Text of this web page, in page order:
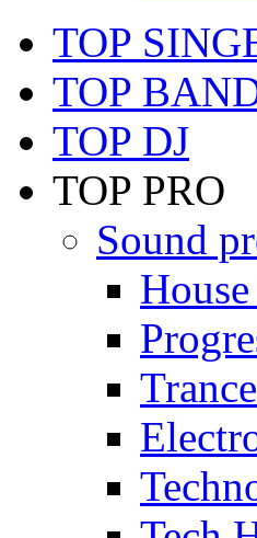
TOP
TOP
TOP DJ
TOP PRO
Sound